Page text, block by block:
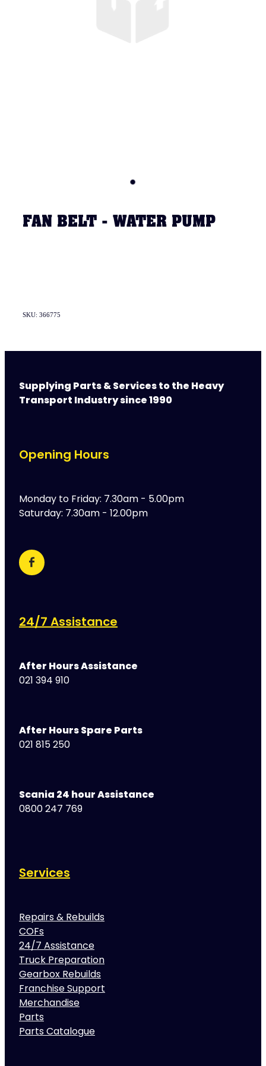
FAN BELT - WATER PUMP
SKU: 366775
Supplying Parts & Services to the Heavy
Transport Industry since 1990
Opening Hours
Monday to Friday: 7.30am - 5.00pm
Saturday: 7.30am - 12.00pm
24/7 Assistance
After Hours Assistance
021 394 910
After Hours Spare Parts
021 815 250
Scania 24 hour Assistance
0800 247 769
Services
Repairs & Rebuilds
COFs
24/7 Assistance
Truck Preparation
Gearbox Rebuilds
Franchise Support
Merchandise
Parts
Parts Catalogue